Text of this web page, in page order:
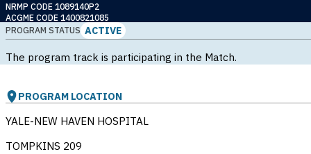
NRMP CODE 1089140P2
ACGME CODE 1400821085
PROGRAM STATUS ACTIVE
The program track is participating in the Match.
PROGRAM LOCATION
YALE-NEW HAVEN HOSPITAL
TOMPKINS 209